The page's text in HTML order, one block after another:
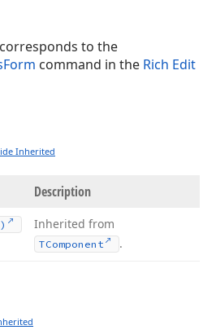
to the
command in the Rich Edit
Inherited
Description
Inherited from
TComponent .